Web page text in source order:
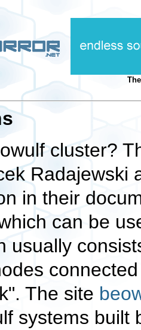
cluster?
Radajewski
in their
can be
usually
The site
systems built